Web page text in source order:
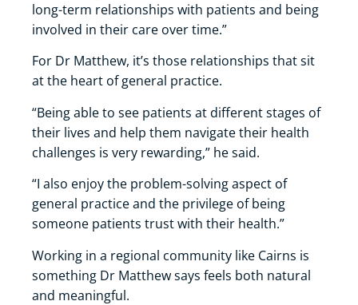
long-term relationships with patients and being
involved in their care over time.”
For Dr Matthew, it’s those relationships that sit
at the heart of general practice.
“Being able to see patients at different stages of
their lives and help them navigate their health
challenges is very rewarding,” he said.
“I also enjoy the problem-solving aspect of
general practice and the privilege of being
someone patients trust with their health.”
Working in a regional community like Cairns is
something Dr Matthew says feels both natural
and meaningful.